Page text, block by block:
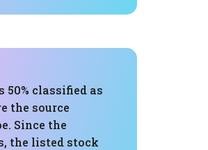
classified as
the source
Since the
the listed stock